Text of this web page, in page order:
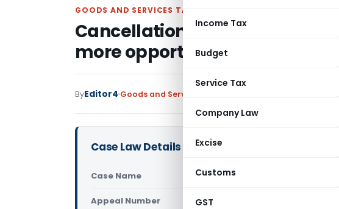
Income Tax
Budget
Service Tax
Company Law
Excise
Customs
GST
GOODS AND SERVICES TAX
Cancellation of GST
more opportunity to petitioner
ByEditor4 Goods and Services Tax
Case Law Details
Case Name Valentine Events Vs
Appeal Number Only available for paid